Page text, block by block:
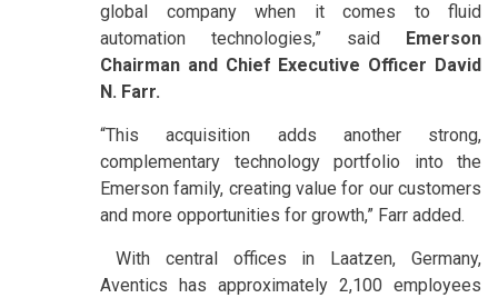
global company when it comes to fluid
automation technologies,” said
Emerson
Chairman and Chief Executive Officer David
N. Farr.
“This acquisition adds another strong,
complementary technology portfolio into the
Emerson family, creating value for our customers
and more opportunities for growth,” Farr added.
With central offices in Laatzen, Germany,
Aventics has approximately 2,100 employees